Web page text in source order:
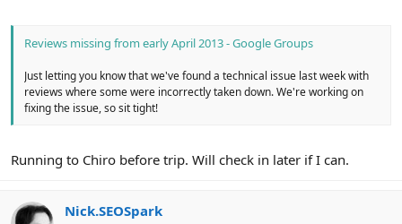
Reviews missing from early April 2013 - Google Groups
Just letting you know that we've found a technical issue last week with
reviews where some were incorrectly taken down. We're working on
fixing the issue, so sit tight!
Running to Chiro before trip. Will check in later if I can.
Nick.SEOSpark